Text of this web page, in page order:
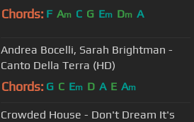
Chords: F Am C G Em Dm A
Andrea Bocelli, Sarah Brightman -
Canto Della Terra (HD)
Chords: G C Em D A E Am
Crowded House - Don't Dream It's